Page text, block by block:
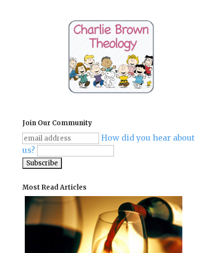
Join Our Community
How did you hear about
us?
Most Read Articles